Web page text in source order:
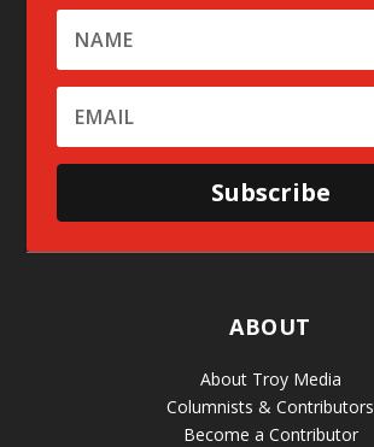
Subscribe
ABOUT
About Troy Media
Columnists & Contributors
Become a Contributor